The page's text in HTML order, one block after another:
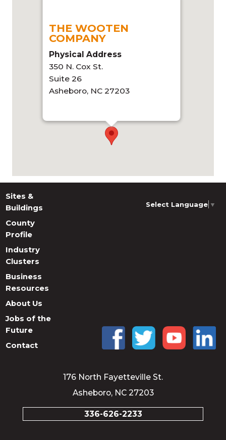
THE WOOTEN
COMPANY
Physical Address
350 N. Cox St.
Suite 26
Asheboro, NC 27203
Get directions
Sites &
Buildings
County
Profile
Industry
Clusters
Business
Resources
About Us
Jobs of the
Future
Contact
Select Language ▼
176 North Fayetteville St.
Asheboro, NC 27203
336-626-2233